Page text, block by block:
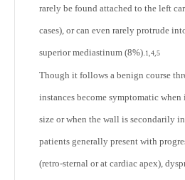
rarely be found attached to the left
cases), or can even rarely protrude
superior mediastinum (8%).1,4,5
Though it follows a benign course
instances become symptomatic
size or when the wall is secondarily
patients generally present with
(retro-sternal or at cardiac apex),